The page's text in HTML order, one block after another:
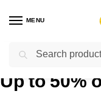
MENU
Flash
Up to 50%